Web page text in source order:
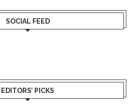
SOCIAL FEED
EDITORS’ PICKS